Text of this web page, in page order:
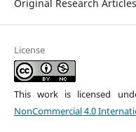
Original Research Articles
License
This work is licensed
NonCommercial 4.0